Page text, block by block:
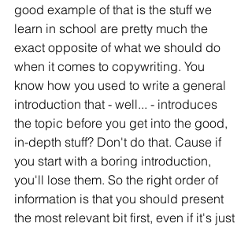
good example of that is the stuff we
learn in school are pretty much the
exact opposite of what we should do
when it comes to copywriting. You
know how you used to write a general
introduction that - well... - introduces
the topic before you get into the good,
in-depth stuff? Don't do that. Cause if
you start with a boring introduction,
you'll lose them. So the right order of
information is that you should present
the most relevant bit first, even if it's just